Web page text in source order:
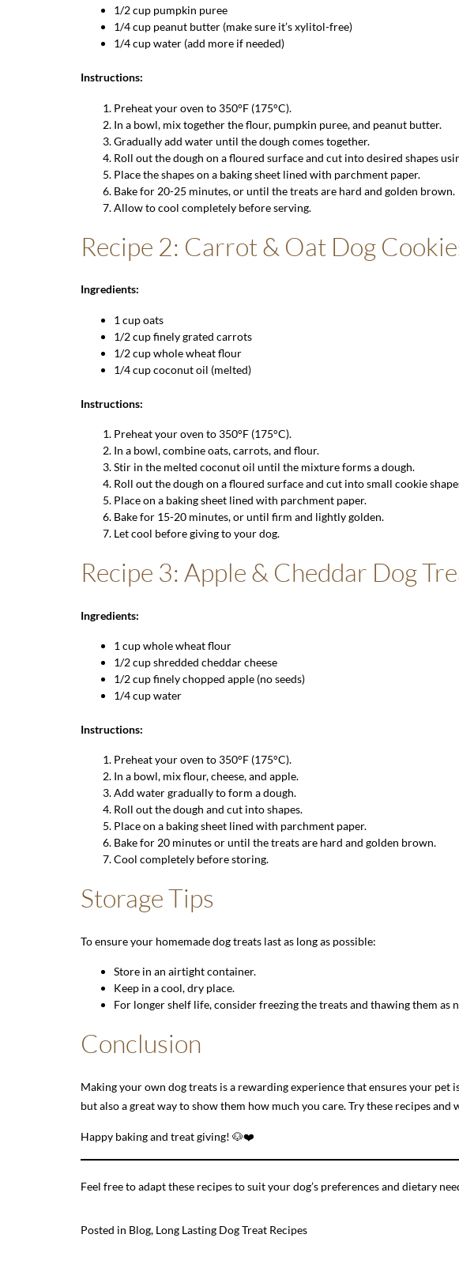
1/2 cup pumpkin puree
1/4 cup peanut butter (make sure it’s xylitol-free)
1/4 cup water (add more if needed)
Instructions:
Preheat your oven to 350°F (175°C).
In a bowl, mix together the flour, pumpkin puree, and peanut butter.
Gradually add water until the dough comes together.
Roll out the dough on a floured surface and cut into desired shapes
Place the shapes on a baking sheet lined with parchment paper.
Bake for 20-25 minutes, or until the treats are hard and golden brown.
Allow to cool completely before serving.
Recipe 2: Carrot & Oat Dog
Ingredients:
1 cupoats
1/2 cup finely grated carrots
1/2 cupwhole wheat flour
1/4 cup coconut oil (melted)
Instructions:
Preheat your oven to 350°F (175°C).
In a bowl, combine oats, carrots, and flour.
Stir in the melted coconut oil until the mixture forms a dough.
Roll out the dough on a floured surface and cut into small cookie
Place on a baking sheet lined with parchment paper.
Bake for 15-20 minutes, or until firm and lightly golden.
Let cool before giving to your dog.
Recipe 3: Apple & Cheddar Dog
Ingredients:
1 cupwhole wheat flour
1/2 cup shredded cheddar cheese
1/2 cup finely chopped apple (no seeds)
1/4 cup water
Instructions:
Preheat your oven to 350°F (175°C).
In a bowl, mix flour, cheese, and apple.
Add water gradually to form a dough.
Roll out the dough and cut into shapes.
Place on a baking sheet lined with parchment paper.
Bake for 20 minutes or until the treats are hard and golden brown.
Cool completely before storing.
Storage Tips
To ensure your homemade dog treats last as long as possible:
Store in an airtight container.
Keep in a cool, dry place.
For longer shelf life, consider freezing the treats and thawing them as
Conclusion
Making your own dog treats is a rewarding experience that ensures your
but also a great way to show them how much you care. Try these recipes
Happy baking and treat giving! 🐶❤️
Feel free to adapt these recipes to suit your dog’s preferences and dietary
Posted in Blog, Long Lasting Dog Treat Recipes